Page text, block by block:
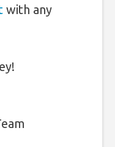
with any